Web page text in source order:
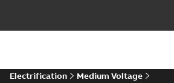
Electrification
Medium Voltage